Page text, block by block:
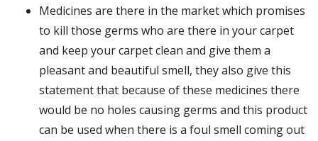
Medicines are there in the market which promises
to kill those germs who are there in your carpet
and keep your carpet clean and give them a
pleasant and beautiful smell, they also give this
statement that because of these medicines there
would be no holes causing germs and this product
can be used when there is a foul smell coming out